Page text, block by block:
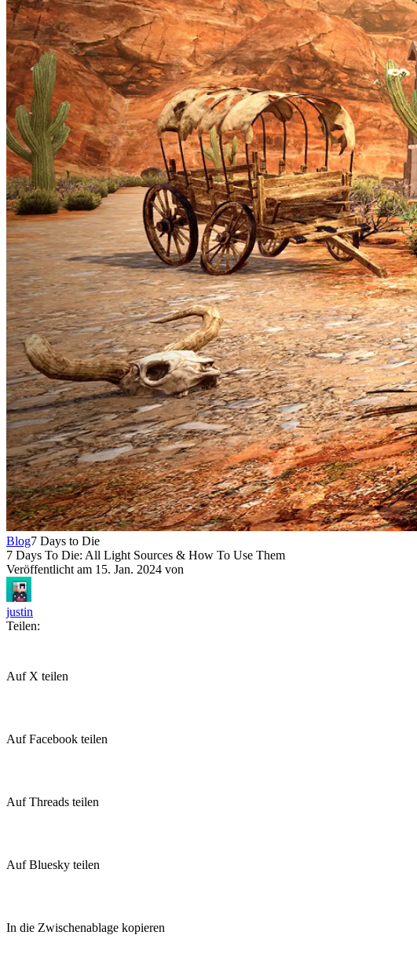
Blog7 Days to Die
7 Days To Die: All Light Sources & How To Use Them
Veröffentlicht am 15. Jan. 2024 von
justin
Teilen:
Auf X teilen
Auf Facebook teilen
Auf Threads teilen
Auf Bluesky teilen
In die Zwischenablage kopieren